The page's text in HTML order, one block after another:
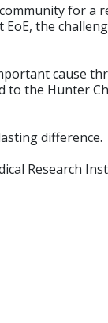
for a
the
cause
the Hunter
difference.
Research